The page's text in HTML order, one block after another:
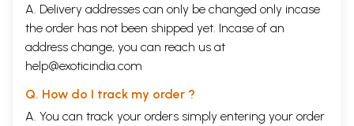
A. Delivery addresses can only be changed only incase
the order has not been shipped yet. Incase of an
address change, you can reach us at
help@exoticindia.com
Q. How do I track my order ?
A. You can track your orders simply entering your order